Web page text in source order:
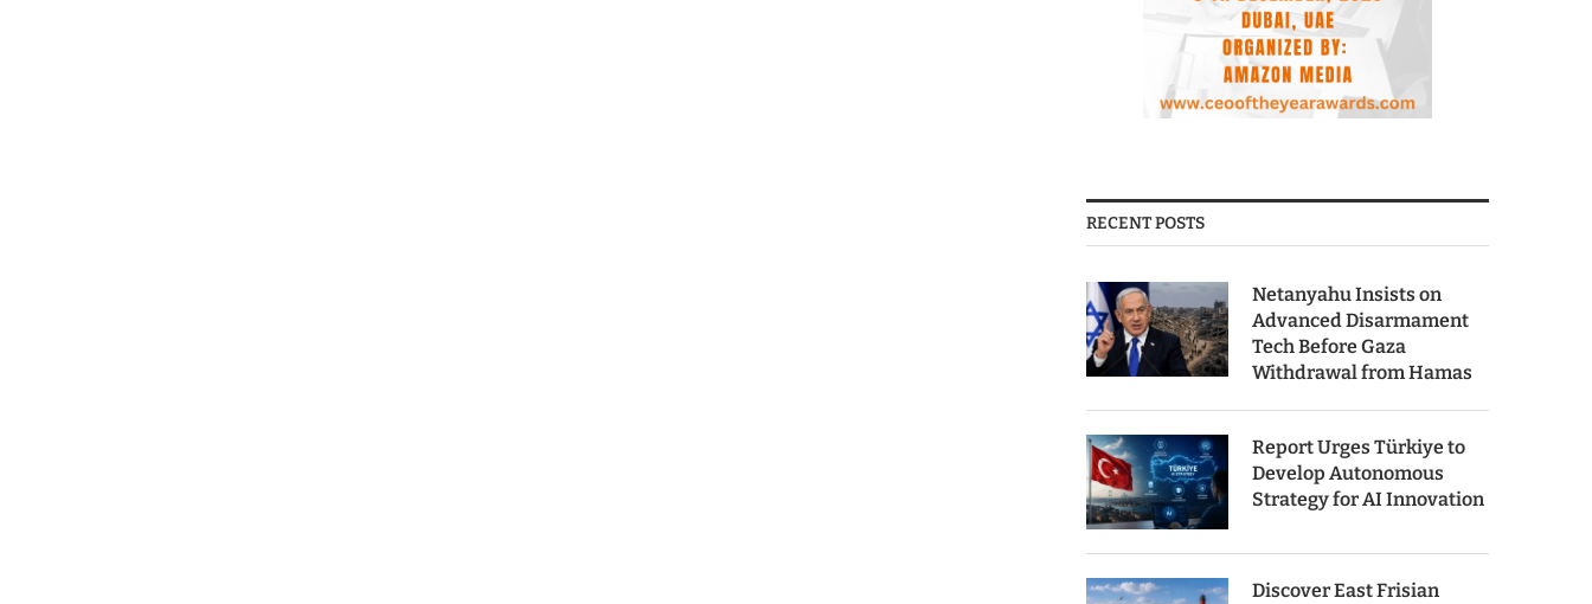
RECENT POSTS
Netanyahu Insists on
Advanced Disarmament
Tech Before Gaza
Withdrawal from Hamas
Report Urges Türkiye to
Develop Autonomous
Strategy for AI Innovation
Discover East Frisian